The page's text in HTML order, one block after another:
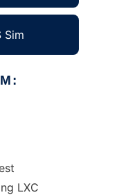
Sim
LXC